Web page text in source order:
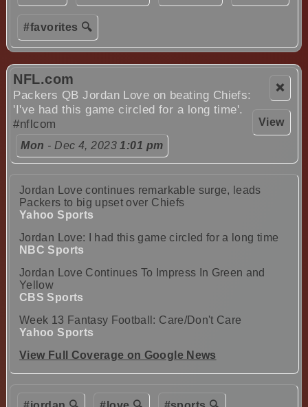
#favorites 🔍
❌
View
NFL.com
Packers QB Jordan Love on beating Chiefs:
'I've had this game circled for a long time'.
#nflcom
Mon - Dec 4, 20231:01 pm
Jordan Love continues remarkable surge, leads
Packers to big upset over Chiefs
Yahoo Sports
Jordan Love: I had this game circled for a long time
NBC Sports
Jordan Love Continues To Impress In Green and
Yellow
CBS Sports
Week 13 Fantasy Football: Care/Don't Care
Yahoo Sports
View Full Coverage on Google News